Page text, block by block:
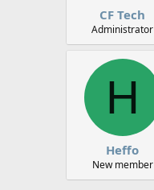
CF Tech
Administrator
H
Heffo
New member